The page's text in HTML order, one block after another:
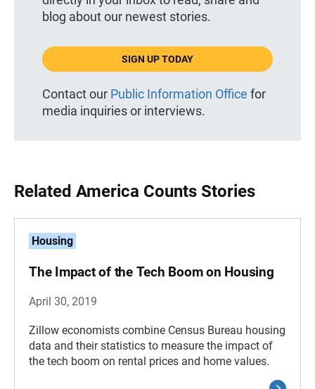
blog about our newest stories.
SIGN UP TODAY
Contact our Public Information Office for
media inquiries or interviews.
Related America Counts Stories
Housing
The Impact of the Tech Boom on Housing
April 30, 2019
Zillow economists combine Census Bureau housing
data and their statistics to measure the impact of
the tech boom on rental prices and home values.